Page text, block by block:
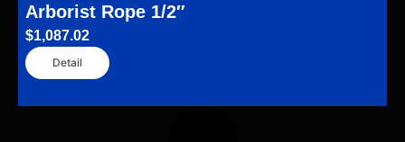
Arborist Rope 1/2″
$1,087.02
Detail